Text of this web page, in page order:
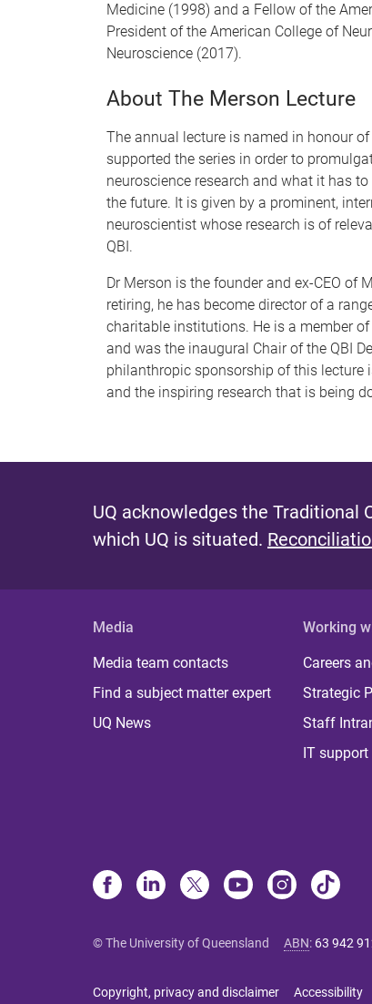
Medicine (1998) and a Fellow of the
President of the American College of
Neuroscience (2017).
About The Merson Lecture
The annual lecture is named in honour
supported the series in order to
neuroscience research and what it has
the future. It is given by a prominent,
neuroscientist whose research is of
QBI.
Dr Merson is the founder and ex-CEO of
retiring, he has become director of a
charitable institutions. He is a member of
and was the inaugural Chair of the QBI
philanthropic sponsorship of this
and the inspiring research that is being
UQ acknowledges the Traditional
which UQ is situated.
Media
Media team contacts
Find a subject matter expert
UQ News
Working
Careers
Strategic
Staff
IT support
© The University of Queensland ABN: 63 942
Copyright, privacy and disclaimer Accessibility